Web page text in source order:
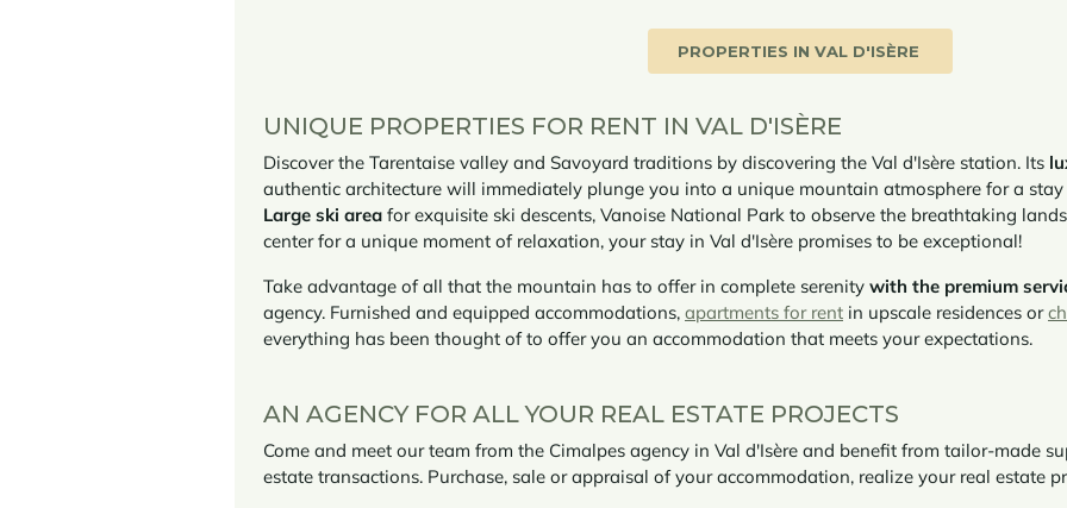
PROPERTIES IN VAL D'ISÈRE
UNIQUE PROPERTIES FOR RENT IN VAL D'ISÈRE
Discover the Tarentaise valley and Savoyard traditions by discovering the Val d'Isère station. Its
authentic architecture will immediately plunge you into a unique mountain atmosphere for a
Large ski area for exquisite ski descents, Vanoise National Park to observe the breathtaking
center for a unique moment of relaxation, your stay in Val d'Isère promises to be exceptional!
Take advantage of all that the mountain has to offer in complete serenity with the premium
agency. Furnished and equipped accommodations, apartments for rent in upscale residences or
everything has been thought of to offer you an accommodation that meets your expectations.
AN AGENCY FOR ALL YOUR REAL ESTATE PROJECTS
Come and meet our team from the Cimalpes agency in Val d'Isère and benefit from tailor-made
estate transactions. Purchase, sale or appraisal of your accommodation, realize your real estate